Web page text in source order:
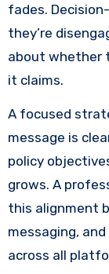
fades.
they’re
about whether
it claims.
A focused
message is
policy
grows. A
this alignment
messaging,
across all